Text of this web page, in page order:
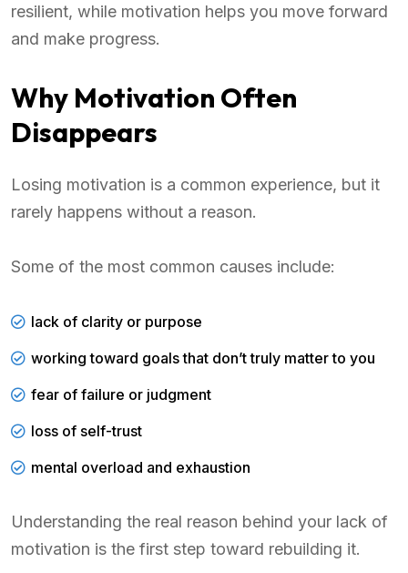
resilient, while motivation helps you move forward
and make progress.
Why Motivation Often
Disappears
Losing motivation is a common experience, but it
rarely happens without a reason.
Some of the most common causes include:
lack of clarity or purpose
working toward goals that don’t truly matter to you
fear of failure or judgment
loss of self-trust
mental overload and exhaustion
Understanding the real reason behind your lack of
motivation is the first step toward rebuilding it.